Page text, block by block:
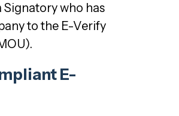
who has
to the E-Verify
E-